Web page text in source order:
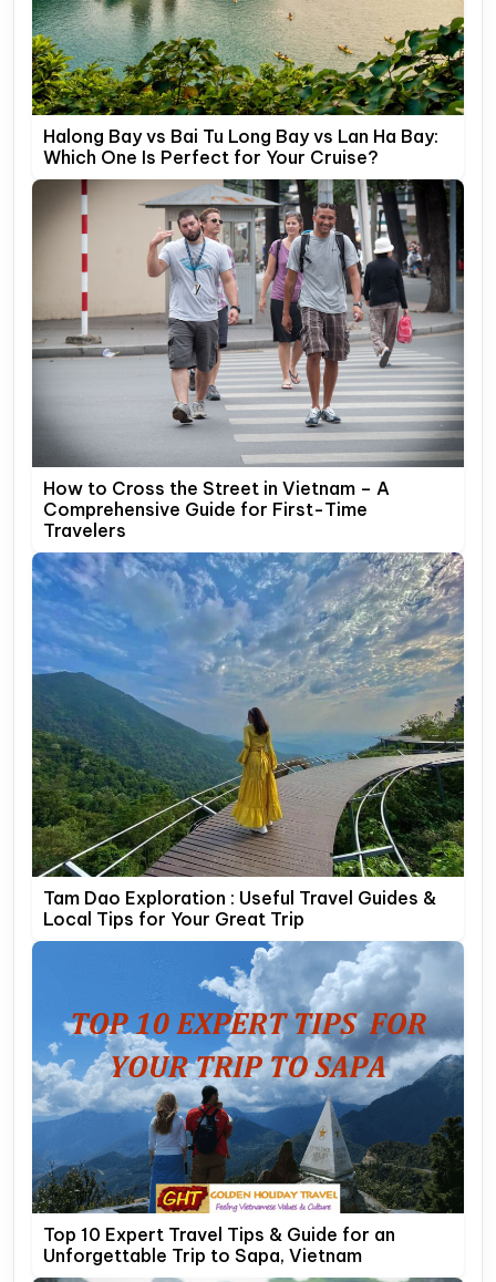
Halong Bay vs Bai Tu Long Bay vs Lan Ha Bay:
Which One Is Perfect for Your Cruise?
How to Cross the Street in Vietnam – A
Comprehensive Guide for First-Time
Travelers
Tam Dao Exploration : Useful Travel Guides &
Local Tips for Your Great Trip
Top 10 Expert Travel Tips & Guide for an
Unforgettable Trip to Sapa, Vietnam